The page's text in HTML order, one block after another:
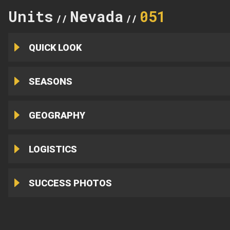
Units // Nevada // 051
QUICK LOOK
SEASONS
GEOGRAPHY
LOGISTICS
SUCCESS PHOTOS